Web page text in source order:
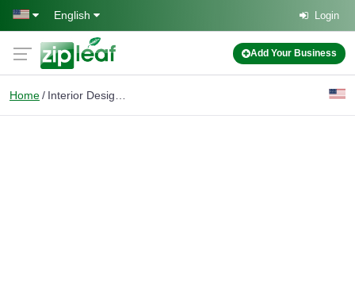
Skip to main content
English Login
Add Your Business
Home